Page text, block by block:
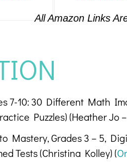
All Amazon Links
7-10: 30 Different Math
Puzzles) (Heather Jo
Mastery, Grades 3 – 5,
Tests (Christina Kolley) (